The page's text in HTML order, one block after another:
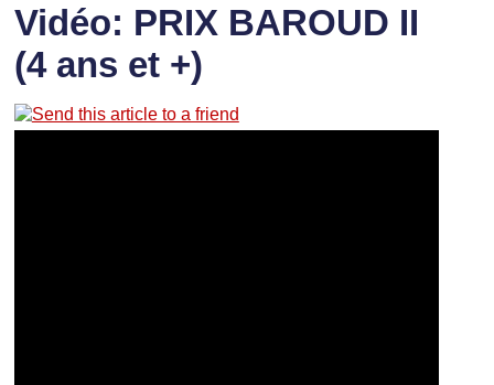
Vidéo: PRIX BAROUD II
(4 ans et +)